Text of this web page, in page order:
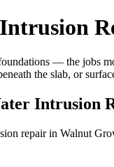
— the jobs
the slab, or
Intrusion
repair in Walnut